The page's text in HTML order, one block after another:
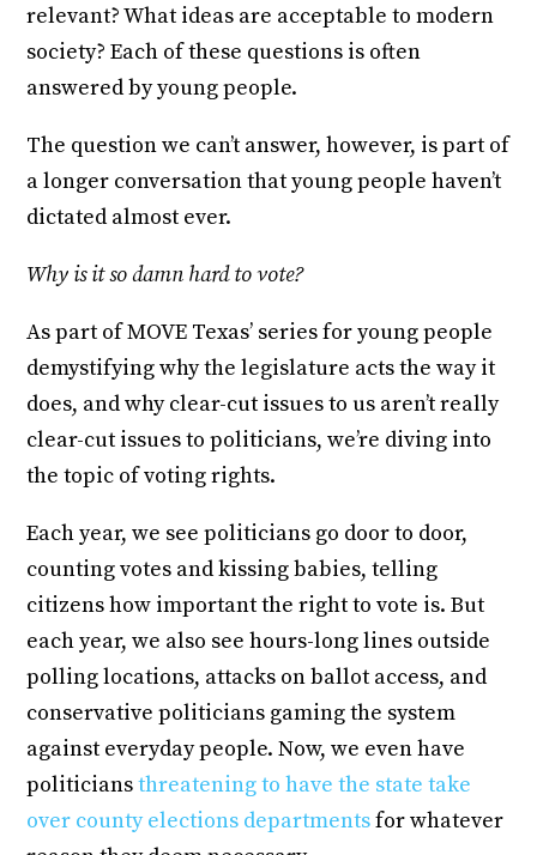
relevant? What ideas are acceptable to modern
society? Each of these questions is often
answered by young people.
The question we can’t answer, however, is part of
a longer conversation that young people haven’t
dictated almost ever.
Why is it so damn hard to vote?
As part of MOVE Texas’ series for young people
demystifying why the legislature acts the way it
does, and why clear-cut issues to us aren’t really
clear-cut issues to politicians, we’re diving into
the topic of voting rights.
Each year, we see politicians go door to door,
counting votes and kissing babies, telling
citizens how important the right to vote is. But
each year, we also see hours-long lines outside
polling locations, attacks on ballot access, and
conservative politicians gaming the system
against everyday people. Now, we even have
politiciansthreatening to have the state take
over county elections departmentsfor whatever